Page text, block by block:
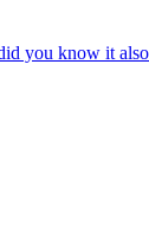
know it